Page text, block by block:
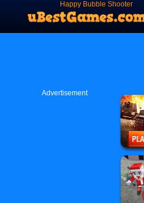
Happy Bubble Shooter
Advertisement